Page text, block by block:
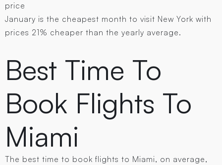
price
January is the cheapest month to visit New York with
prices 21% cheaper than the yearly average.
Best Time To
Book Flights To
Miami
The best time to book flights to Miami, on average,